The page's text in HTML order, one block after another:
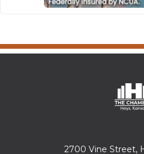
2700 Vine Street,